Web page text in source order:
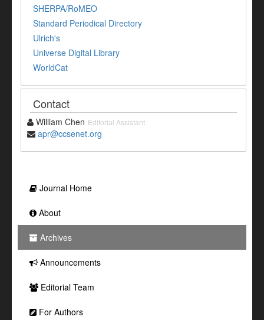
SHERPA/RoMEO
Standard Periodical Directory
Ulrich's
Universe Digital Library
WorldCat
Contact
William Chen Editorial Assistant
apr@ccsenet.org
Journal Home
About
Archives
Announcements
Editorial Team
For Authors